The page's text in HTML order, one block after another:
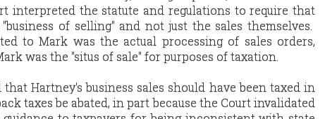
interpreted the statute and regulations to require that
of selling" and not just the sales themselves.
to Mark was the actual processing of sales orders,
was the "situs of sale" for purposes of taxation.
Hartney's business sales should have been taxed in
taxes be abated, in part because the Court invalidated